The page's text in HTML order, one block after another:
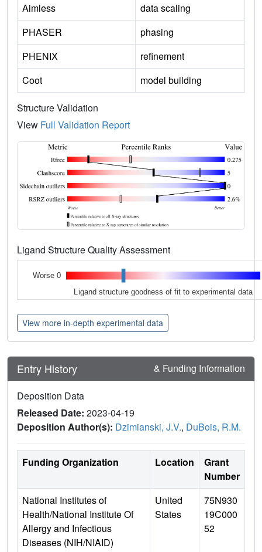
Aimless
data scaling
PHASER
phasing
PHENIX
refinement
Coot
model building
Structure Validation
View Full Validation Report
Ligand Structure Quality Assessment
Worse 0
Ligand structure goodness of fit to experimental data
View more in-depth experimental data
Entry History & Funding Information
Deposition Data
Released Date: 2023-04-19
Deposition Author(s): Dzimianski, J.V., DuBois, R.M.
Funding Organization Location
Grant
Number
National Institutes of
Health/National Institute Of
Allergy and Infectious
Diseases (NIH/NIAID)
United
States
75N930
19C000
52